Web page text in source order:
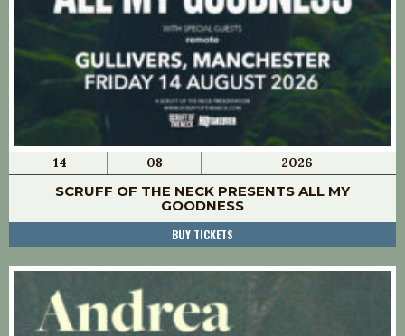
14 08 2026
SCRUFF OF THE NECK PRESENTS ALL MY
GOODNESS
BUY TICKETS